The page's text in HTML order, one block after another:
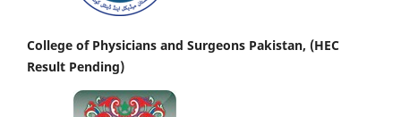
College of Physicians and Surgeons Pakistan, (HEC
Result Pending)